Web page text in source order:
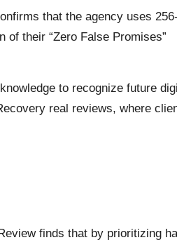
that the agency uses
their “Zero False Promises”
to recognize future
real reviews, where
finds that by prioritizing